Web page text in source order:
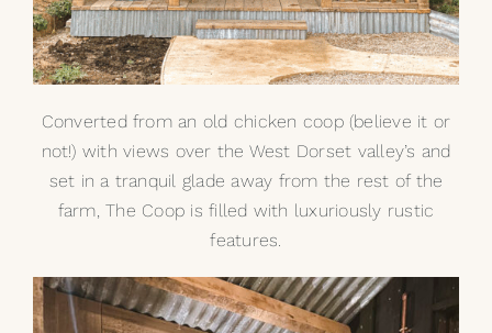
Converted from an old chicken coop (believe it or
not!) with views over the West Dorset valley’s and
set in a tranquil glade away from the rest of the
farm, The Coop is filled with luxuriously rustic
features.